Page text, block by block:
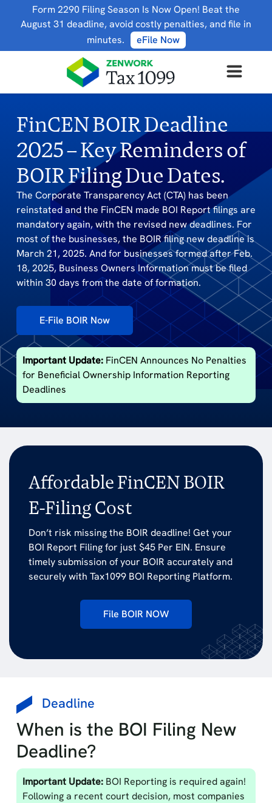
Form 2290 Filing Season Is Now Open! Beat the
August 31 deadline, avoid costly penalties, and file in
minutes.
eFile Now
FinCEN BOIR Deadline
2025 – Key Reminders of
BOIR Filing Due Dates.
The Corporate Transparency Act (CTA) has been
reinstated and the FinCEN made BOI Report filings are
mandatory again, with the revised new deadlines. For
most of the businesses, the BOIR filing new deadline is
March 21, 2025. And for businesses formed after Feb.
18, 2025, Business Owners Information must be filed
within 30 days from the date of formation.
E-File BOIR Now
Important Update:FinCEN Announces No Penalties
for Beneficial Ownership Information Reporting
Deadlines
Affordable FinCEN BOIR
E-Filing Cost
Don’t risk missing the BOIR deadline! Get your
BOI Report Filing for just $45 Per EIN. Ensure
timely submission of your BOIR accurately and
securely with Tax1099 BOI Reporting Platform.
File BOIR NOW
Deadline
When is the BOI Filing New
Deadline?
Important Update:BOI Reporting is required again!
Following a recent court decision, most companies